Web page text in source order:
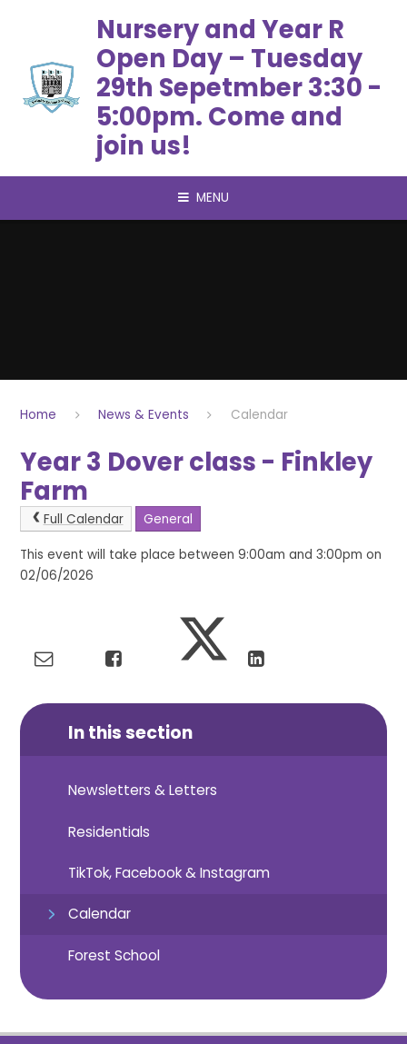
Nursery and Year R
Open Day – Tuesday
29th Sepetmber 3:30 -
5:00pm. Come and
join us!
MENU
Home News & Events Calendar
Year 3 Dover class - Finkley
Farm
Full Calendar General
This event will take place between 9:00am and 3:00pm on
02/06/2026
In this section
Newsletters & Letters
Residentials
TikTok, Facebook & Instagram
Calendar
Forest School